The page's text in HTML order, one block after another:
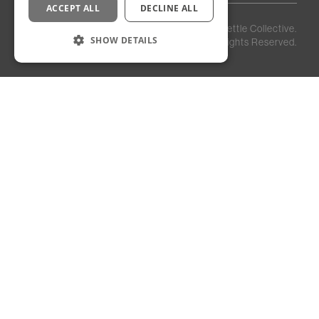
Privacy
Staff
Login
Kettle Collective.
All Rights Reserved.
ACCEPT ALL DECLINE ALL
SHOW DETAILS